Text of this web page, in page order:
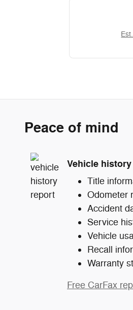
Peace of mind
Vehicle
Title
Odometer
Accident
Service
Vehicle
Recall
Warranty
Free CarFax